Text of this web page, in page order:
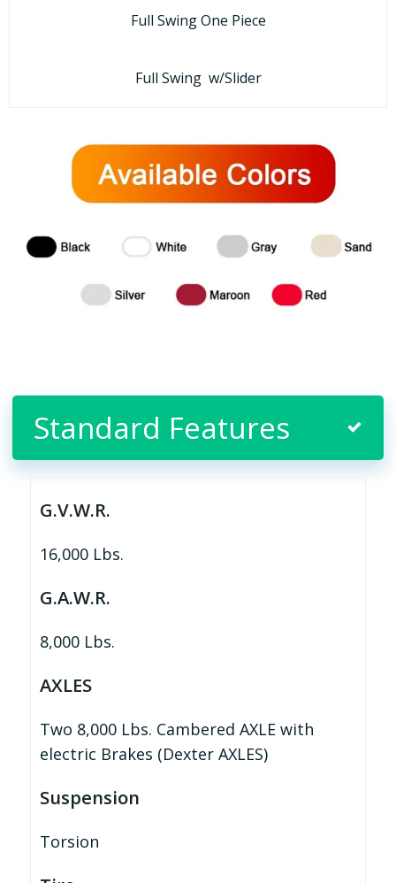
Full Swing One Piece
Full Swing w/Slider
Standard Features
G.V.W.R.
16,000 Lbs.
G.A.W.R.
8,000 Lbs.
AXLES
Two 8,000 Lbs. Cambered AXLE with
electric Brakes (Dexter AXLES)
Suspension
Torsion